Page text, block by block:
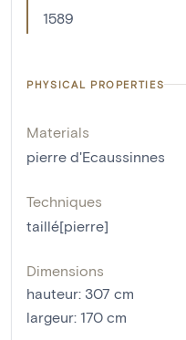
1589
PHYSICAL PROPERTIES
Materials
pierre d'Ecaussinnes
Techniques
taillé[pierre]
Dimensions
hauteur: 307 cm
largeur: 170 cm